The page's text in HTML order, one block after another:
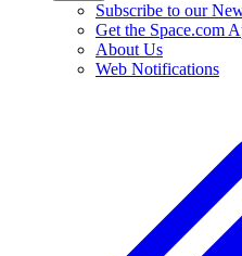
Subscribe to our
Get the Space.com
About Us
Web Notifications